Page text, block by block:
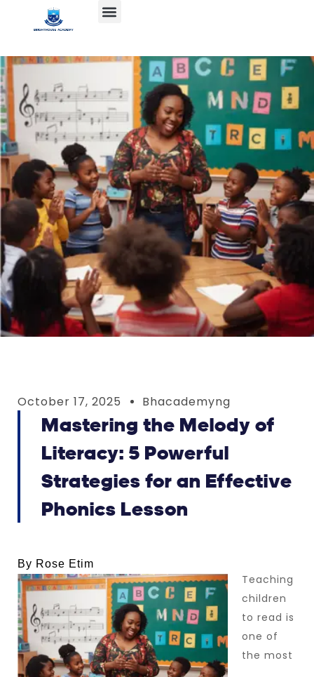
October 17, 2025 Bhacademyng
Mastering the Melody of
Literacy: 5 Powerful
Strategies for an Effective
Phonics Lesson
By Rose Etim
Teaching
children
to read is
one of
the most